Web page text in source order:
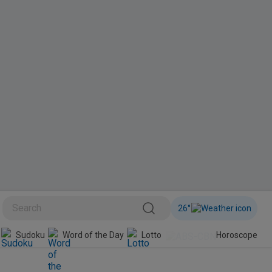
26°
BINI Sudoku Word of the Day Horoscope